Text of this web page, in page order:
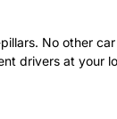
No other
drivers at your